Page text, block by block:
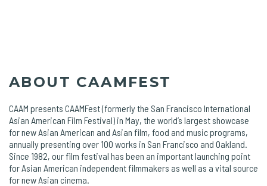
ABOUT CAAMFEST
CAAM presents CAAMFest (formerly the San Francisco International
Asian American Film Festival) in May, the world’s largest showcase
for new Asian American and Asian film, food and music programs,
annually presenting over 100 works in San Francisco and Oakland.
Since 1982, our film festival has been an important launching point
for Asian American independent filmmakers as well as a vital source
for new Asian cinema.